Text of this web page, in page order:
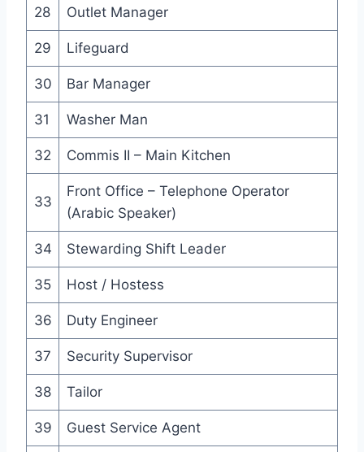
28 Outlet Manager
29 Lifeguard
30 Bar Manager
31 Washer Man
32 Commis II – Main Kitchen
33
Front Office – Telephone Operator
(Arabic Speaker)
34 Stewarding Shift Leader
35 Host / Hostess
36 Duty Engineer
37 Security Supervisor
38 Tailor
39 Guest Service Agent